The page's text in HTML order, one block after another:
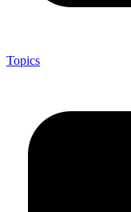
Topics